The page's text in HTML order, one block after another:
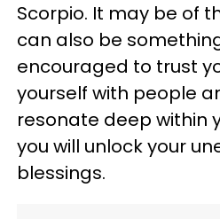
Scorpio. It may be of
can also be
encouraged to trust
yourself with people
resonate deep within
you will unlock your
blessings.